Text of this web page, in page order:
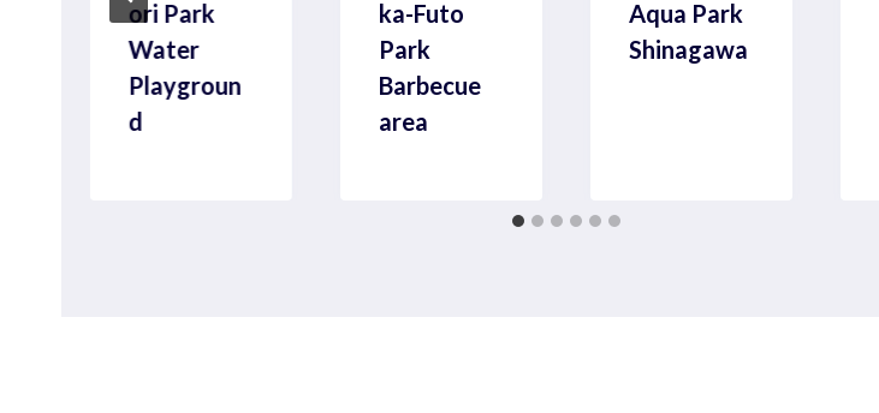
ori Park
Water
Playgroun
d
ka-Futo
Park
Barbecue
area
Aqua Park
Shinagawa